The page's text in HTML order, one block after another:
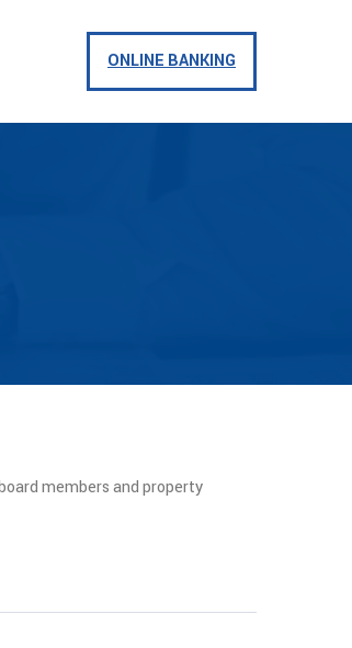
ONLINE BANKING
members and property